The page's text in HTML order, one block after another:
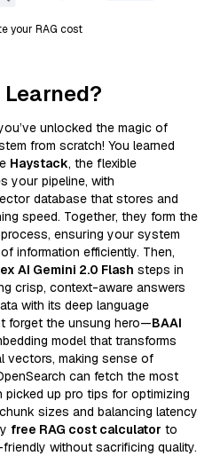
your RAG cost
Learned?
unlocked the magic of
from scratch! You learned
Haystack, the flexible
your pipeline, with
database that stores and
speed. Together, they form the
ensuring your system
information efficiently. Then,
AI Gemini 2.0 Flash steps in
crisp, context-aware answers
with its deep language
forget the unsung hero—BAAI
model that transforms
vectors, making sense of
can fetch the most
picked up pro tips for optimizing
sizes and balancing latency
free RAG cost calculator to
without sacrificing quality.